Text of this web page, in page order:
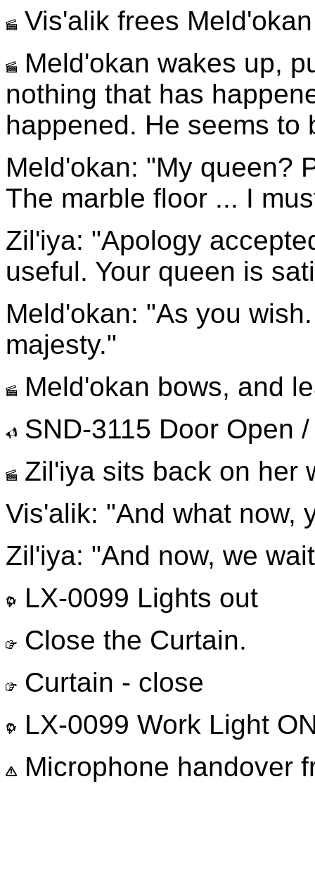
Vis'alik frees
Meld'okan wakes up,
nothing that has
happened. He seems to
Meld'okan: "My queen?
The marble floor ... I
Zil'iya: "Apology
useful. Your queen is
Meld'okan: "As you
majesty."
Meld'okan bows, and
SND-3115 Door Open
Zil'iya sits back on her
Vis'alik: "And what now,
Zil'iya: "And now, we
LX-0099 Lights out
Close the Curtain.
Curtain - close
LX-0099 Work Light
Microphone handover